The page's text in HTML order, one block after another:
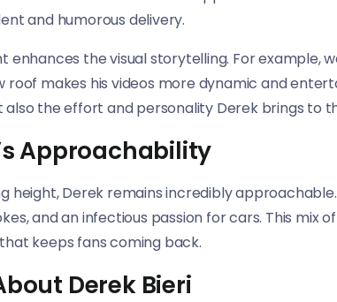
and humorous delivery.
enhances the visual storytelling. For example,
roof makes his videos more dynamic and
the effort and personality Derek brings to
Approachability
height, Derek remains incredibly
and an infectious passion for cars. This mix
keeps fans coming back.
Derek Bieri